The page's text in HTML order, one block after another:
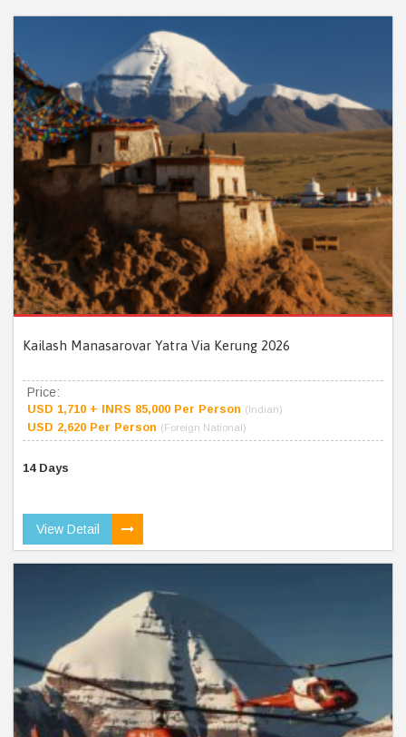
Kailash Manasarovar Yatra Via Kerung 2026
Price:
USD 1,710 + INRS 85,000 Per Person (Indian)
USD 2,620 Per Person (Foreign National)
14 Days
View Detail